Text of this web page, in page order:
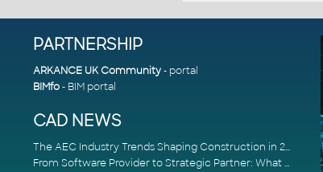
PARTNERSHIP
ARKANCE UK Community- portal
BIMfo- BIM portal
CAD NEWS
The AEC Industry Trends Shaping Construction in 2026
From Software Provider to Strategic Partner: What Customers Now Expect